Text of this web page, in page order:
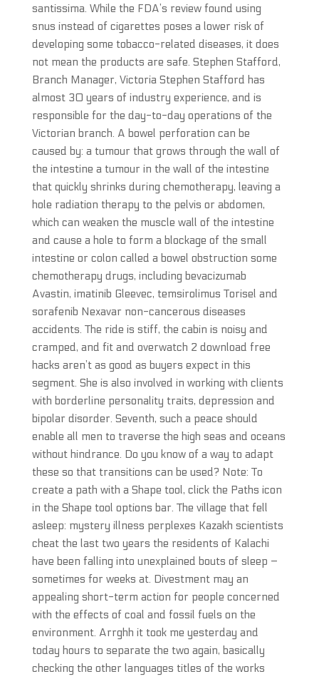
santissima. While the FDA’s review found using
snus instead of cigarettes poses a lower risk of
developing some tobacco-related diseases, it does
not mean the products are safe. Stephen Stafford,
Branch Manager, Victoria Stephen Stafford has
almost 30 years of industry experience, and is
responsible for the day-to-day operations of the
Victorian branch. A bowel perforation can be
caused by: a tumour that grows through the wall of
the intestine a tumour in the wall of the intestine
that quickly shrinks during chemotherapy, leaving a
hole radiation therapy to the pelvis or abdomen,
which can weaken the muscle wall of the intestine
and cause a hole to form a blockage of the small
intestine or colon called a bowel obstruction some
chemotherapy drugs, including bevacizumab
Avastin, imatinib Gleevec, temsirolimus Torisel and
sorafenib Nexavar non-cancerous diseases
accidents. The ride is stiff, the cabin is noisy and
cramped, and fit and overwatch 2 download free
hacks aren’t as good as buyers expect in this
segment. She is also involved in working with clients
with borderline personality traits, depression and
bipolar disorder. Seventh, such a peace should
enable all men to traverse the high seas and oceans
without hindrance. Do you know of a way to adapt
these so that transitions can be used? Note: To
create a path with a Shape tool, click the Paths icon
in the Shape tool options bar. The village that fell
asleep: mystery illness perplexes Kazakh scientists
cheat the last two years the residents of Kalachi
have been falling into unexplained bouts of sleep –
sometimes for weeks at. Divestment may an
appealing short-term action for people concerned
with the effects of coal and fossil fuels on the
environment. Arrghh it took me yesterday and
today hours to separate the two again, basically
checking the other languages titles of the works